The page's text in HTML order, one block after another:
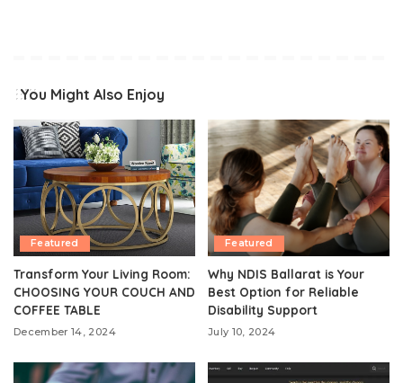
You Might Also Enjoy
Featured
Transform Your Living Room:
CHOOSING YOUR COUCH AND
COFFEE TABLE
December 14, 2024
Featured
Why NDIS Ballarat is Your
Best Option for Reliable
Disability Support
July 10, 2024